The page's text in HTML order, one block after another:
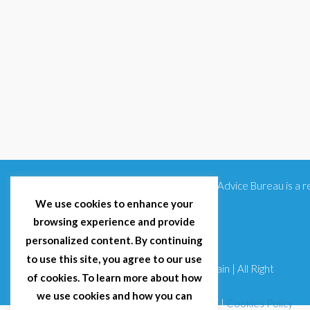
Citizens Advice Bureau is
© 2025 Citizens Advice Bureau Spain | All Right
Reserved
Terms & Conditions|Privacy Policy|Cookies Policy
We use cookies to enhance your
browsing experience and provide
personalized content. By continuing
to use this site, you agree to our use
of cookies. To learn more about how
we use cookies and how you can